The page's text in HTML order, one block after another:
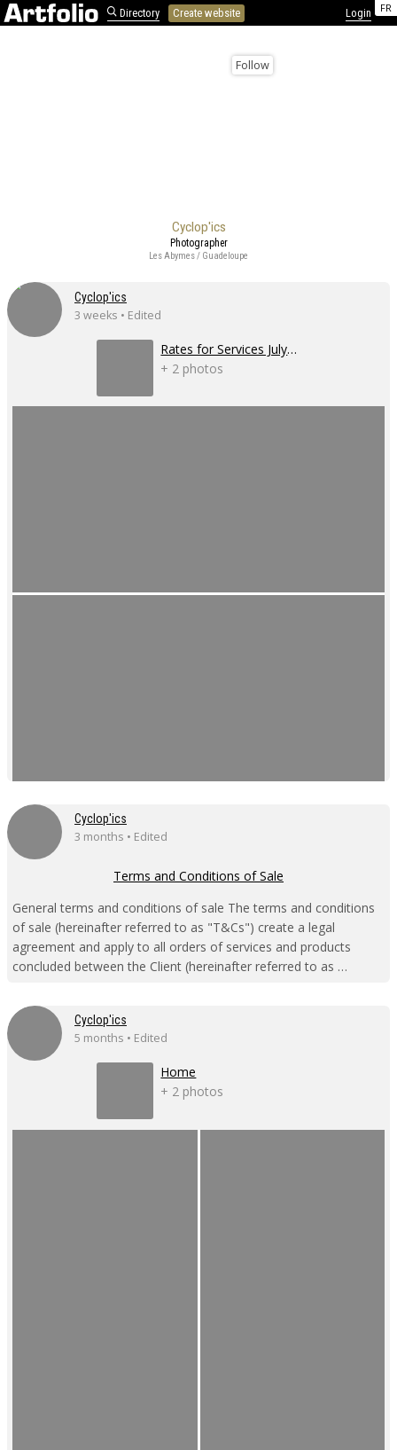
FR
Directory Create website Login
Cyclop'ics
Follow
Photographer
Les Abymes / Guadeloupe
Cyclop'ics
3 weeks • Edited
Rates for Services July 2026
+ 2 photos
Cyclop'ics
3 months • Edited
Terms and Conditions of Sale
General terms and conditions of sale The terms and conditions
of sale (hereinafter referred to as "T&Cs") create a legal
agreement and apply to all orders of services and products
concluded between the Client (hereinafter referred to as …
Cyclop'ics
5 months • Edited
Home
+ 2 photos